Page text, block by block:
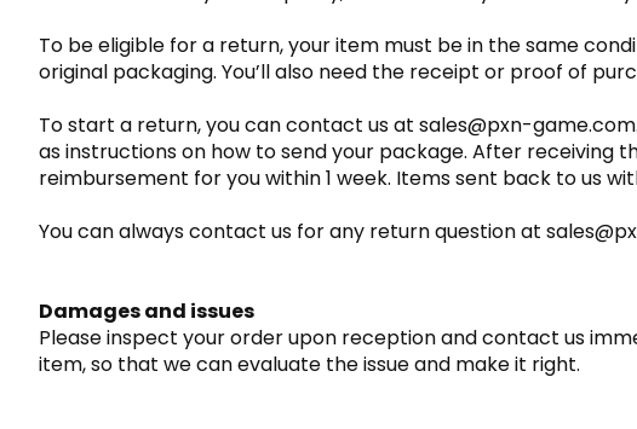
To be eligible for a return, your item must be in the same
original packaging. You’ll also need the receipt or proof of
To start a return, you can contact us at sales@pxn-
as instructions on how to send your package. After receiving
reimbursement for you within 1 week. Items sent back to us
You can always contact us for any return question at
Damages and issues
Please inspect your order upon reception and contact us
item, so that we can evaluate the issue and make it right.